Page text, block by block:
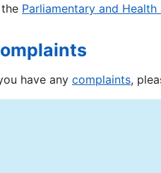
Parliamentary and
have any complaints,